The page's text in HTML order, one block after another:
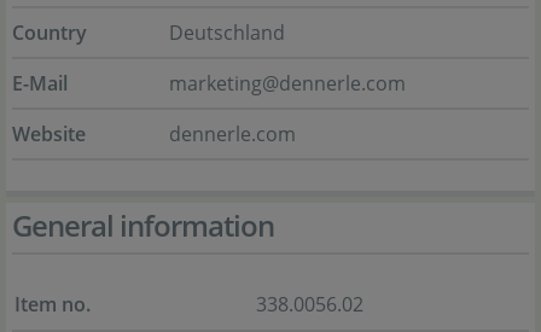
Country
Deutschland
E-Mail
marketing@dennerle.com
Website
dennerle.com
General information
Item no.
338.0056.02